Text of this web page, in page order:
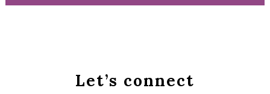
Let’s connect